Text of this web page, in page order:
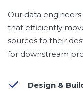
Our data
that efficiently
sources to their
for downstream
Design &